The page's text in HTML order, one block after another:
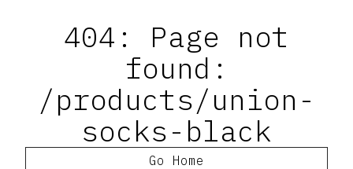
404: Page not
found:
/products/union-
socks-black
Go Home